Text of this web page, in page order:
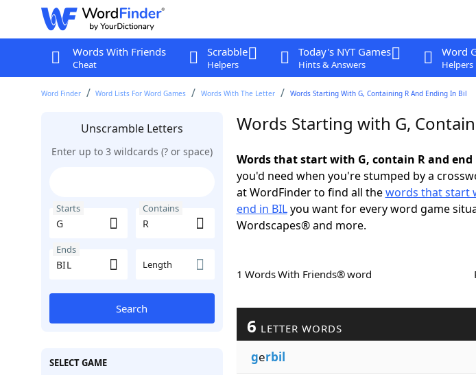
Words With Friends
Cheat
Scrabble
Helpers
Today's NYT Games
Hints & Answers
Word
Helpers
Word Finder Word Lists For Word Games Words With The Letter Words Starting With G, Containing R And Ending In Bil
Unscramble Letters
Enter up to 3 wildcards (? or space)
Starts Contains
Ends
Length
Search
SELECT GAME
Words Starting with G,
Words that start with G, contain R and end
you'd need when you're stumped by a
at WordFinder to find all thewords that start
end in BILyou want for every word game
Wordscapes® and more.
1 Words With Friends® word
6 LETTER WORDS
gerbil